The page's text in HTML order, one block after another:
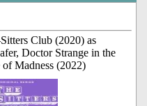
Club (2020) as
Doctor Strange in the
Madness (2022)